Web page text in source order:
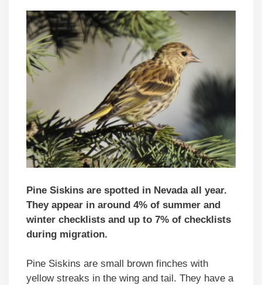
Pine Siskins are spotted in Nevada all year.
They appear in around 4% of summer and
winter checklists and up to 7% of checklists
during migration.
Pine Siskins are small brown finches with
yellow streaks in the wing and tail. They have a